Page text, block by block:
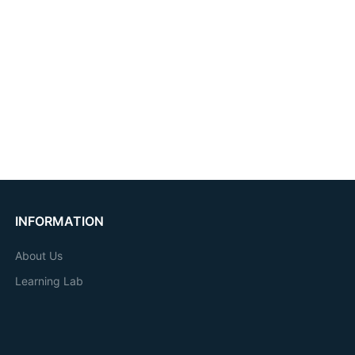
INFORMATION
About Us
Learning Lab